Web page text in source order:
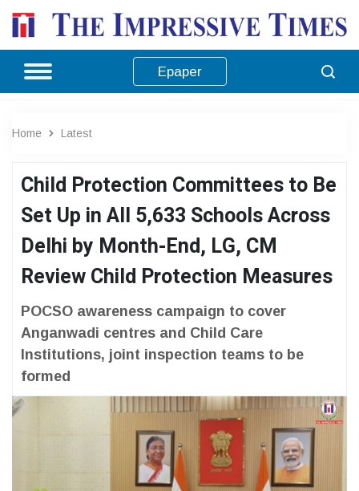
Epaper
Home Latest
Child Protection Committees to Be
Set Up in All 5,633 Schools Across
Delhi by Month-End, LG, CM
Review Child Protection Measures
POCSO awareness campaign to cover
Anganwadi centres and Child Care
Institutions, joint inspection teams to be
formed